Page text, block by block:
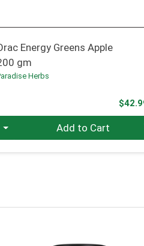
Energy Greens Apple
gm
Herbs
Add to Cart